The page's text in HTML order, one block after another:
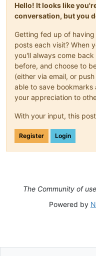
Hello! It looks like
conversation, but you
Getting fed up of
posts each visit? When
you'll always come
before, and choose to
(either via email, or
able to save
your appreciation to
With your input, this
Register Login
The Community of
Powered by